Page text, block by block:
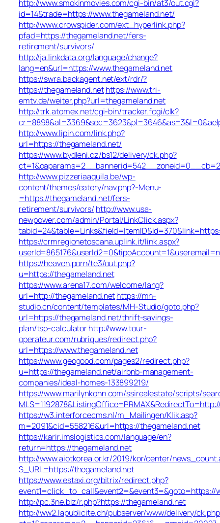
http://www.smokinmovies.com/cgi-bin/at3/out.cgi?
id=14&trade=https://www.thegameland.net/
http://www.crowspider.com/ext_hyperlink.php?
pfad=https://thegameland.net/fers-
retirement/survivors/
http://ja.linkdata.org/language/change?
lang=en&url=https://www.thegameland.net
https://swra.backagent.net/ext/rdr/?
https://thegameland.nethttps://www.tri-
emtv.de/weiter.php?url=thegameland.net
http://trk.atomex.net/cgi-bin/tracker.fcgi/clk?
http://www.lipin.com/link.php?
url=https://thegameland.net/
https://www.bydleni.cz/bs12/delivery/ck.php?
http://www.pizzeriaaquila.be/wp-
content/themes/eatery/nav.php?-Menu-
=https://thegameland.net/fers-
retirement/survivors/ http://www.usa-
newpower.com/admin/Portal/LinkClick.aspx?
https://crmregionetoscana.uplink.it/link.aspx?
https://heaven.porn/te3/out.php?
u=https://thegameland.net
https://www.arena17.com/welcome/lang?
url=http://thegameland.nethttps://mh-
studio.cn/content/templates/MH-Studio/goto.php?
url=https://thegameland.net/thrift-savings-
plan/tsp-calculatorhttp://www.tour-
operateur.com/rubriques/redirect.php?
url=https://www.thegameland.net
https://www.geogood.com/pages2/redirect.php?
u=https://thegameland.net/airbnb-management-
companies/ideal-homes-133899219/
https://www.marilynkohn.com/ssirealestate/scripts/
https://w3.interforcecms.nl/m_Mailingen/Klik.asp?
m=2091&cid=558216&url=https://thegameland.net
https://karir.imslogistics.com/language/en?
return=https://thegameland.net
http://www.aiotkorea.or.kr/2019/kor/center/
S_URL=https://thegameland.net
https://www.estaxi.org/bitrix/redirect.php?
event1=click_to_call&event2=&event3=&goto=https://
http://pc.3ne.biz/r.php?https://thegameland.net
http://ww2.lapublicite.ch/pubserver/www/delivery/